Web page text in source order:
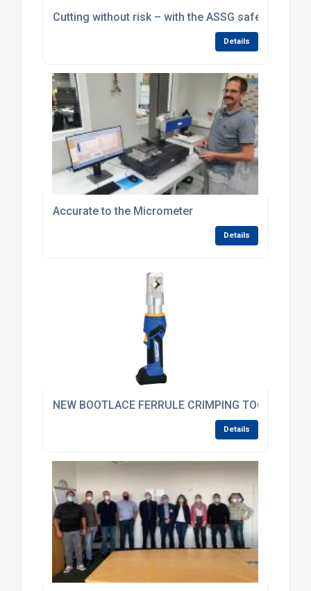
Cutting without risk – with the ASSG safety cutting
Details
Accurate to the Micrometer
Details
NEW BOOTLACE FERRULE CRIMPING TOOL
Details